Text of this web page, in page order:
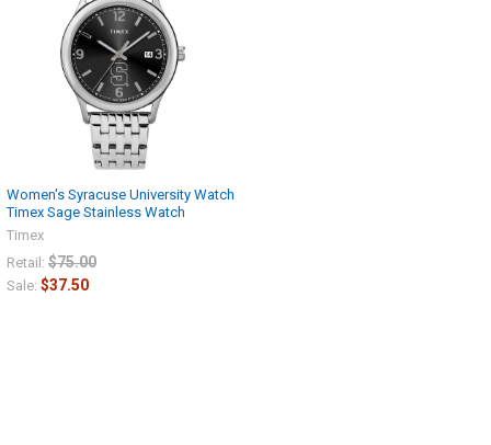
Women's Syracuse University Watch
Timex Sage Stainless Watch
Timex
Retail: $75.00
Sale: $37.50